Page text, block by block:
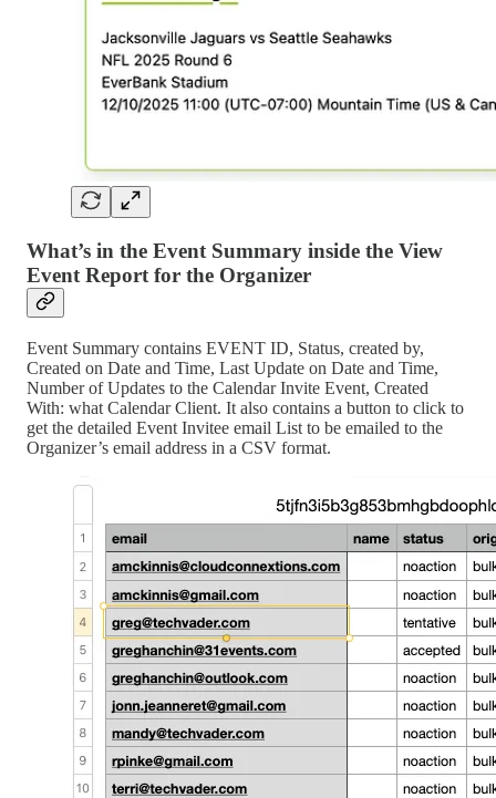
What’s in the Event Summary inside the View
Event Report for the Organizer
Event Summary contains EVENT ID, Status, created by,
Created on Date and Time, Last Update on Date and Time,
Number of Updates to the Calendar Invite Event, Created
With: what Calendar Client. It also contains a button to click to
get the detailed Event Invitee email List to be emailed to the
Organizer’s email address in a CSV format.